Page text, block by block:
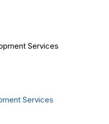
Services
Services